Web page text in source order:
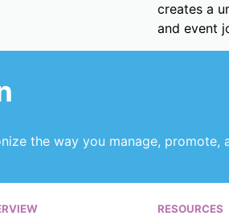
creates a
and event
the way you manage, promote,
RESOURCES